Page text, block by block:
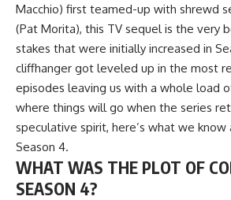
Macchio) first teamed-up with shrewd
(Pat Morita), this TV sequel is the very
stakes that were initially increased in
cliffhanger got leveled up in the most
episodes leaving us with a whole load
where things will go when the series
speculative spirit, here’s what we know
Season 4.
WHAT WAS THE PLOT OF
SEASON 4?